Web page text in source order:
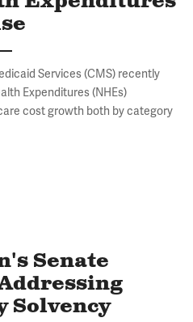
Services (CMS) recently
Expenditures (NHEs)
cost growth both by category
Senate
Solvency